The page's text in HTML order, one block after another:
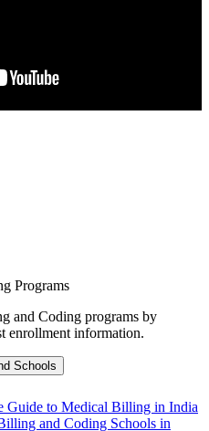
Programs
and Coding programs by
enrollment information.
Guide to Medical Billing in India
and Coding Schools in